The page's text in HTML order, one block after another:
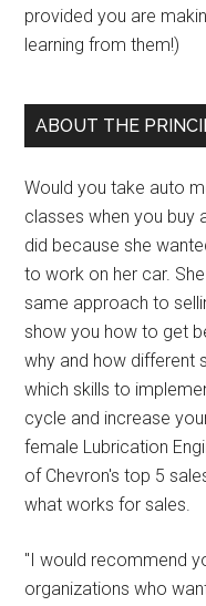
provided you are
learning from them!)
ABOUT THE
Would you take auto
classes when you buy
did because she
to work on her car.
same approach to
show you how to get
why and how different
which skills to
cycle and increase
female Lubrication
of Chevron's top 5
what works for sales.
"I would recommend
organizations who